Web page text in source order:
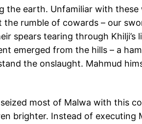
earth. Unfamiliar with these
rumble of cowards – our
spears tearing through
emerged from the hills – a
the onslaught. Mahmud
most of Malwa with this
brighter. Instead of